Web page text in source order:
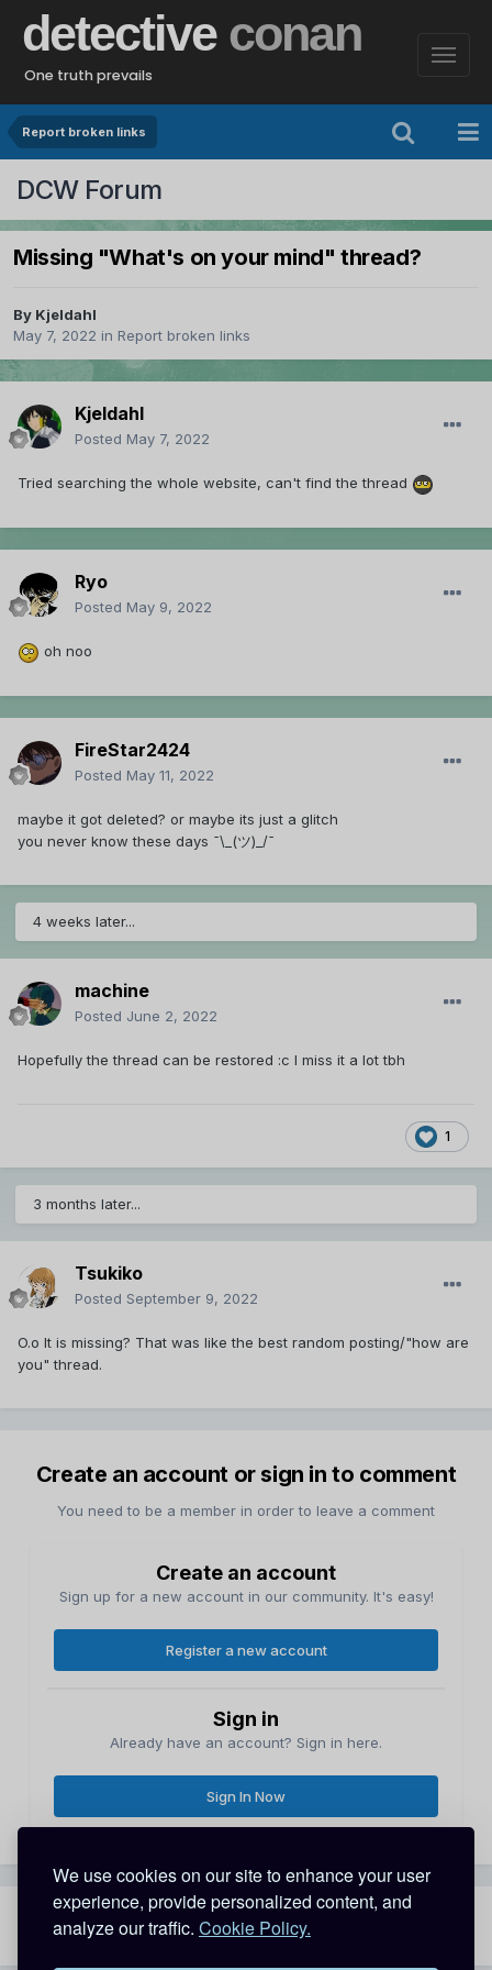
We use cookies on our site to enhance your user
experience, provide personalized content, and
analyze our traffic. Cookie Policy.
detective conan
One truth prevails
Report broken links
DCW Forum
Missing "What's on your mind" thread?
By Kjeldahl
May 7, 2022 in Report broken links
Kjeldahl
Posted May 7, 2022
Tried searching the whole website, can't find the thread
Ryo
Posted May 9, 2022
oh noo
FireStar2424
Posted May 11, 2022
maybe it got deleted? or maybe its just a glitch
you never know these days ¯\_(ツ)_/¯
4 weeks later...
machine
Posted June 2, 2022
Hopefully the thread can be restored :c I miss it a lot tbh
1
3 months later...
Tsukiko
Posted September 9, 2022
O.o It is missing? That was like the best random posting/"how are
you" thread.
Create an account or sign in to comment
You need to be a member in order to leave a comment
Create an account
Sign up for a new account in our community. It's easy!
Register a new account
Sign in
Already have an account? Sign in here.
Sign In Now
Share Followers